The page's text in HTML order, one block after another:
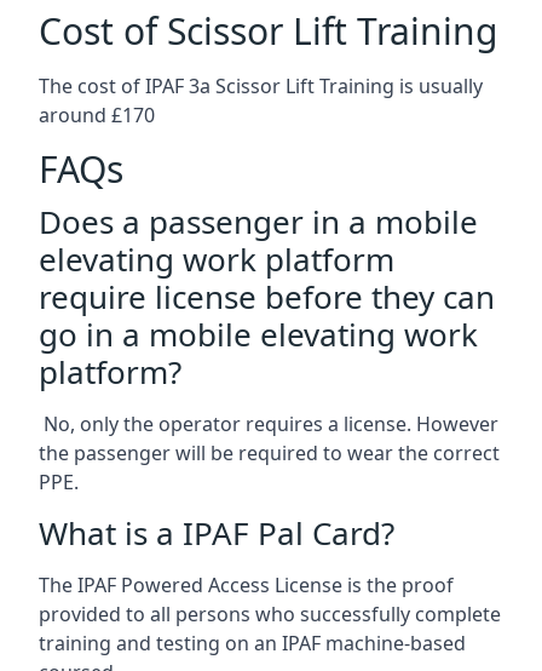
Cost of Scissor Lift Training
The cost of IPAF 3a Scissor Lift Training is usually
around £170
FAQs
Does a passenger in a mobile
elevating work platform
require license before they can
go in a mobile elevating work
platform?
No, only the operator requires a license. However
the passenger will be required to wear the correct
PPE.
What is a IPAF Pal Card?
The IPAF Powered Access License is the proof
provided to all persons who successfully complete
training and testing on an IPAF machine-based